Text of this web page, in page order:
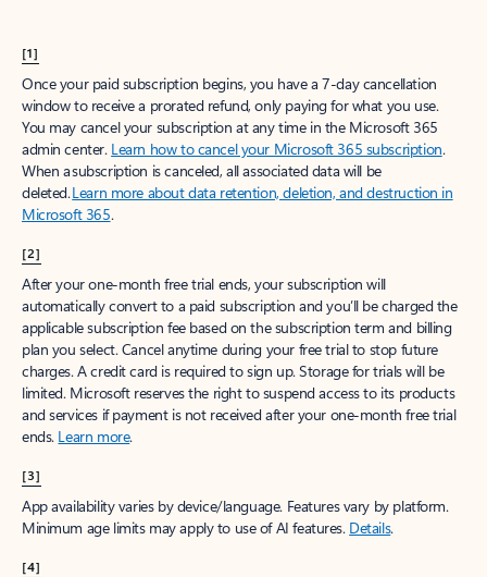
[1]
Once your paid subscription begins, you have a 7-day cancellation
window to receive a prorated refund, only paying for what you use.
You may cancel your subscription at any time in the Microsoft 365
admin center. Learn how to cancel your Microsoft 365 subscription.
When a subscription is canceled, all associated data will be
deleted.Learn more about data retention, deletion, and destruction in
Microsoft 365.
[2]
After your one-month free trial ends, your subscription will
automatically convert to a paid subscription and you’ll be charged the
applicable subscription fee based on the subscription term and billing
plan you select. Cancel anytime during your free trial to stop future
charges. A credit card is required to sign up. Storage for trials will be
limited. Microsoft reserves the right to suspend access to its products
and services if payment is not received after your one-month free trial
ends. Learn more.
[3]
App availability varies by device/language. Features vary by platform.
Minimum age limits may apply to use of AI features. Details.
[4]